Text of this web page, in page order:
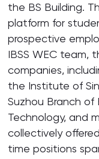
the BS Building.
platform for
prospective
IBSS WEC team,
companies,
the Institute of
Suzhou Branch
Technology, and
collectively
time positions